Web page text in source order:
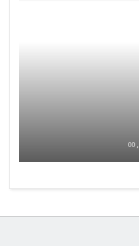
00 ,